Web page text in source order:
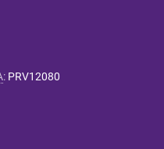
: PRV12080